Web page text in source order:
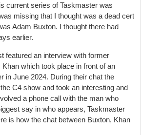
current series of Taskmaster was
missing that I thought was a dead cert
Adam Buxton. I thought there had
earlier.
featured an interview with former
which took place in front of an
in June 2024. During their chat the
C4 show and took an interesting and
a phone call with the man who
say in who appears, Taskmaster
is how the chat between Buxton, Khan